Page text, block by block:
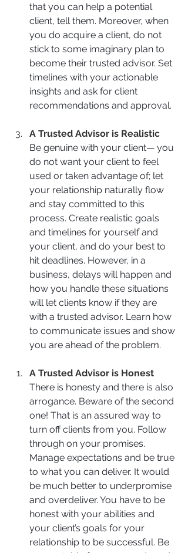
that you can help a potential
client, tell them. Moreover, when
you do acquire a client, do not
stick to some imaginary plan to
become their trusted advisor. Set
timelines with your actionable
insights and ask for client
recommendations and approval.
A Trusted Advisor is Realistic
Be genuine with your client— you
do not want your client to feel
used or taken advantage of; let
your relationship naturally flow
and stay committed to this
process. Create realistic goals
and timelines for yourself and
your client, and do your best to
hit deadlines. However, in a
business, delays will happen and
how you handle these situations
will let clients know if they are
with a trusted advisor. Learn how
to communicate issues and show
you are ahead of the problem.
A Trusted Advisor is Honest
There is honesty and there is also
arrogance. Beware of the second
one! That is an assured way to
turn off clients from you. Follow
through on your promises.
Manage expectations and be true
to what you can deliver. It would
be much better to underpromise
and overdeliver. You have to be
honest with your abilities and
your client’s goals for your
relationship to be successful. Be